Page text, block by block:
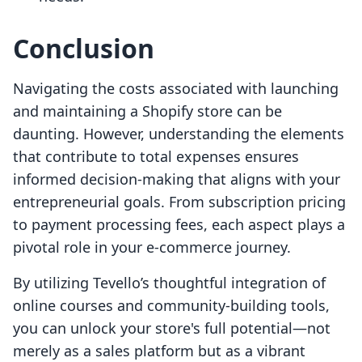
Conclusion
Navigating the costs associated with launching
and maintaining a Shopify store can be
daunting. However, understanding the elements
that contribute to total expenses ensures
informed decision-making that aligns with your
entrepreneurial goals. From subscription pricing
to payment processing fees, each aspect plays a
pivotal role in your e-commerce journey.
By utilizing Tevello’s thoughtful integration of
online courses and community-building tools,
you can unlock your store's full potential—not
merely as a sales platform but as a vibrant